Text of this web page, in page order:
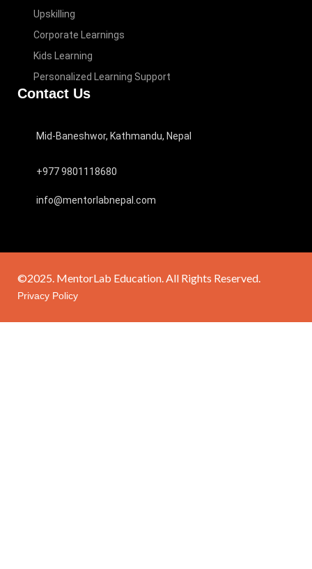
Upskilling
Corporate Learnings
Kids Learning
Personalized Learning Support
Contact Us
Mid-Baneshwor, Kathmandu, Nepal
+977 9801118680
info@mentorlabnepal.com
©2025. MentorLab Education. All Rights Reserved.
Privacy Policy